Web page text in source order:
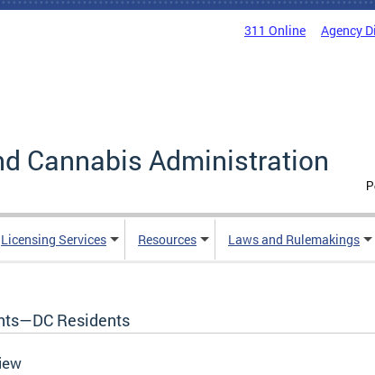
311 Online Agency
Cannabis Administration
Licensing Services Resources Laws and Rulemakings
Residents